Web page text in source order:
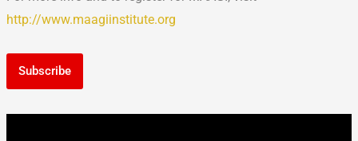
http://www.maagiinstitute.org
Subscribe